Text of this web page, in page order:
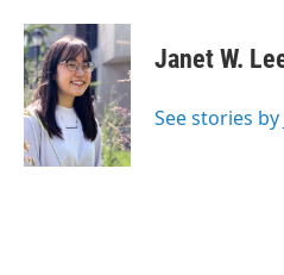
Janet W.
See stories by